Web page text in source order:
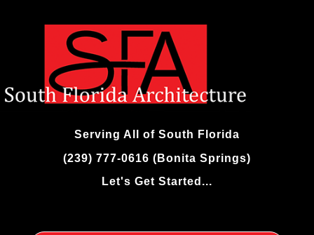
Serving All of South Florida
(239) 777-0616 (Bonita Springs)
Let's Get Started...